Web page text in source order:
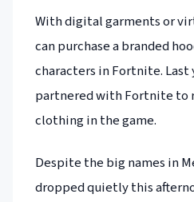
With digital garments or
can purchase a branded
characters in Fortnite. Last
partnered with Fortnite to
clothing in the game.
Despite the big names in
dropped quietly this